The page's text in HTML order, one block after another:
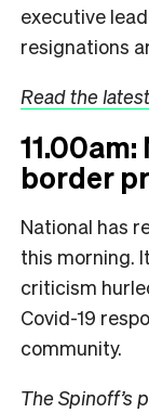
executive
resignations
Read the
border
National has
this morning.
criticism
Covid-19
community.
The Spinoff’s